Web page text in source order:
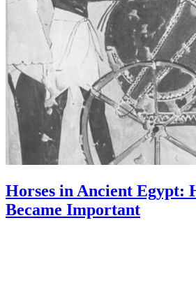
Horses in Ancient Egypt:
Became Important